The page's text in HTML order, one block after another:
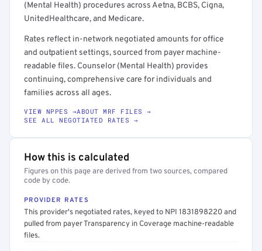
(Mental Health) procedures across Aetna, BCBS, Cigna,
UnitedHealthcare, and Medicare.
Rates reflect in-network negotiated amounts for office
and outpatient settings, sourced from payer machine-
readable files. Counselor (Mental Health) provides
continuing, comprehensive care for individuals and
families across all ages.
VIEW NPPES →ABOUT MRF FILES →
SEE ALL NEGOTIATED RATES →
How this is calculated
Figures on this page are derived from two sources, compared
code by code.
PROVIDER RATES
This provider's negotiated rates, keyed to NPI 1831898220 and
pulled from payer Transparency in Coverage machine-readable
files.